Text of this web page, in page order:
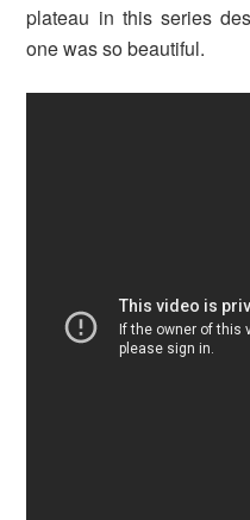
plateau in this series
one was so beautiful.